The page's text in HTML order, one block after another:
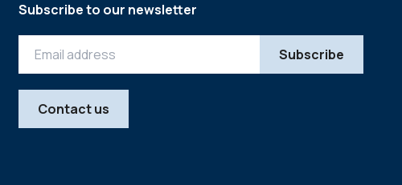
Subscribe to our newsletter
Contact us